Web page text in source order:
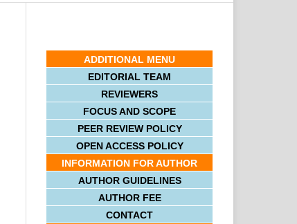
ADDITIONAL MENU
EDITORIAL TEAM
REVIEWERS
FOCUS AND SCOPE
PEER REVIEW POLICY
OPEN ACCESS POLICY
INFORMATION FOR AUTHOR
AUTHOR GUIDELINES
AUTHOR FEE
CONTACT